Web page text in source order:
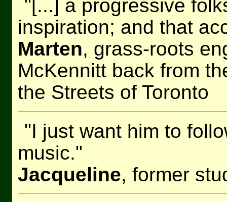
"[...] a progressive
inspiration; and that
Marten, grass-roots
McKennitt back from
the Streets of Toronto
"I just want him to
music."
Jacqueline, former